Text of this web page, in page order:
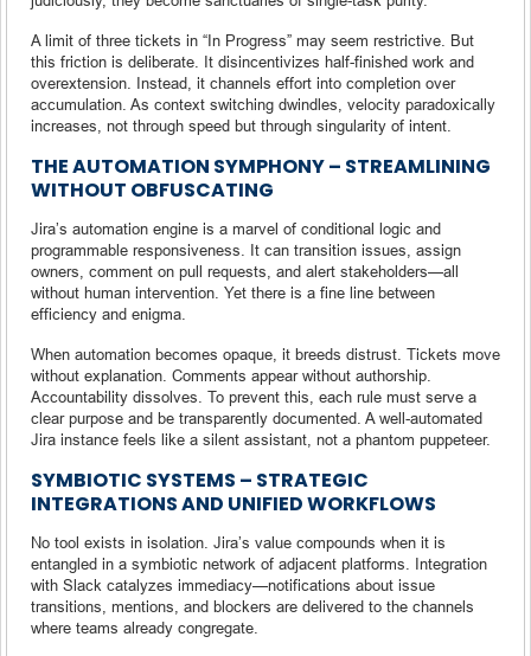
A limit of three tickets in “In Progress” may seem restrictive. But
this friction is deliberate. It disincentivizes half-finished work and
overextension. Instead, it channels effort into completion over
accumulation. As context switching dwindles, velocity paradoxically
increases, not through speed but through singularity of intent.
THE AUTOMATION SYMPHONY – STREAMLINING
WITHOUT OBFUSCATING
Jira’s automation engine is a marvel of conditional logic and
programmable responsiveness. It can transition issues, assign
owners, comment on pull requests, and alert stakeholders—all
without human intervention. Yet there is a fine line between
efficiency and enigma.
When automation becomes opaque, it breeds distrust. Tickets move
without explanation. Comments appear without authorship.
Accountability dissolves. To prevent this, each rule must serve a
clear purpose and be transparently documented. A well-automated
Jira instance feels like a silent assistant, not a phantom puppeteer.
SYMBIOTIC SYSTEMS – STRATEGIC
INTEGRATIONS AND UNIFIED WORKFLOWS
No tool exists in isolation. Jira’s value compounds when it is
entangled in a symbiotic network of adjacent platforms. Integration
with Slack catalyzes immediacy—notifications about issue
transitions, mentions, and blockers are delivered to the channels
where teams already congregate.